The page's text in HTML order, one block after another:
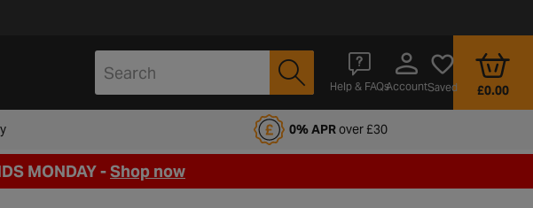
Help & FAQsAccountSaved £0.00
when signing up to Halfords Motoring Club 0% APRover £30
MONDAY -Shop now